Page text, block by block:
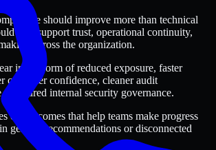
should improve more than technical
also support trust, operational continuity,
across the organization.
in the form of reduced exposure, faster
customer confidence, cleaner audit
internal security governance.
on outcomes that help teams make progress
generic recommendations or disconnected